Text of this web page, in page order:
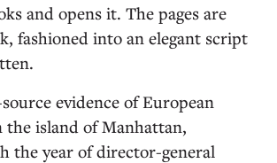
and opens it. The pages are
fashioned into an elegant script
evidence of European
the island of Manhattan,
the year of director-general